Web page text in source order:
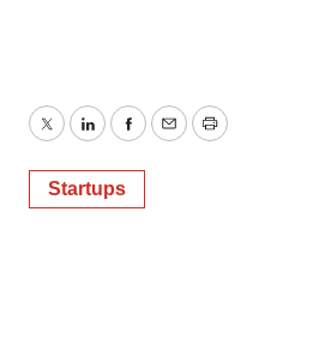
TwitterLinkedInFacebook
EmailPrint
Startups